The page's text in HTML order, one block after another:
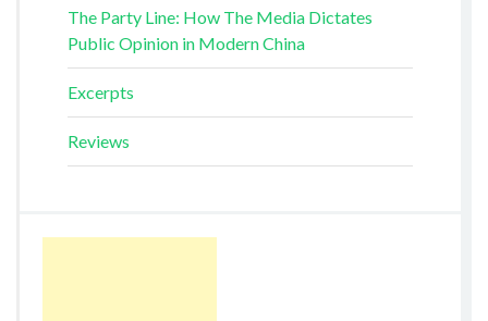
The Party Line: How The Media Dictates
Public Opinion in Modern China
Excerpts
Reviews